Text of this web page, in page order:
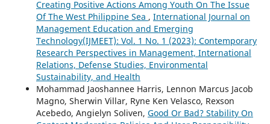
Creating Positive Actions Among Youth On The Issue
Of The West Philippine Sea , International Journal on
Management Education and Emerging
Technology(IJMEET): Vol. 1 No. 1 (2023): Contemporary
Research Perspectives in Management, International
Relations, Defense Studies, Environmental
Sustainability, and Health
Mohammad Jaoshannee Harris, Lennon Marcus Jacob
Magno, Sherwin Villar, Ryne Ken Velasco, Rexson
Acebedo, Angielyn Soliven, Good Or Bad? Stability On